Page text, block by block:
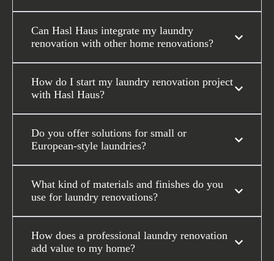
Can Hasl Haus integrate my laundry
renovation with other home renovations?
How do I start my laundry renovation project
with Hasl Haus?
Do you offer solutions for small or
European-style laundries?
What kind of materials and finishes do you
use for laundry renovations?
How does a professional laundry renovation
add value to my home?